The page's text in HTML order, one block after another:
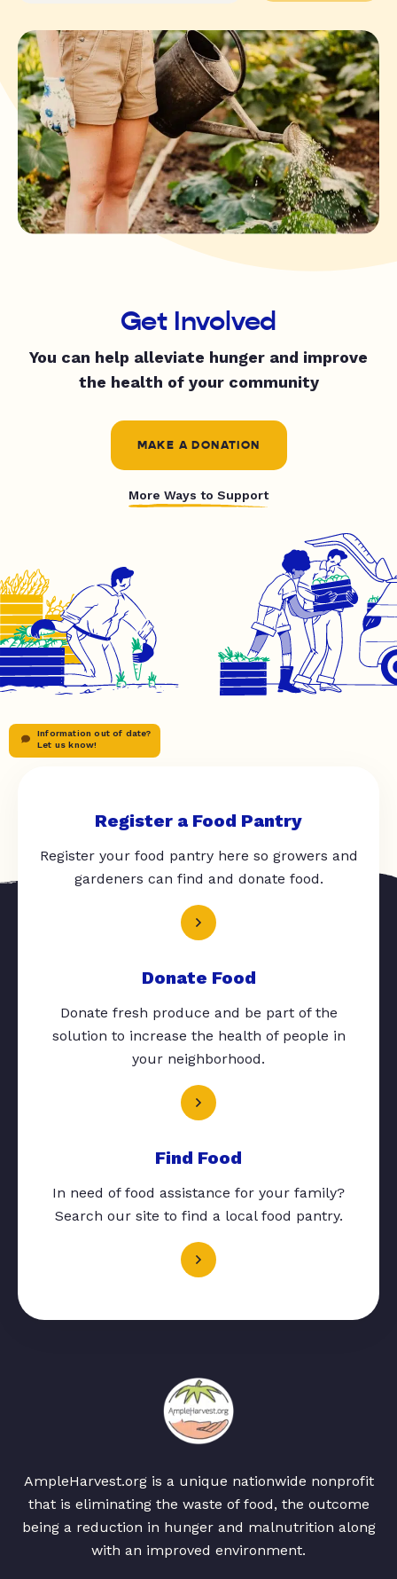
Get Involved
You can help alleviate hunger and improve
the health of your community
MAKE A DONATION
More Ways to Support
Information out of date?
Let us know!
Register a Food Pantry
Register your food pantry here so growers and
gardeners can find and donate food.
Donate Food
Donate fresh produce and be part of the
solution to increase the health of people in
your neighborhood.
Find Food
In need of food assistance for your family?
Search our site to find a local food pantry.
AmpleHarvest.org is a unique nationwide nonprofit
that is eliminating the waste of food, the outcome
being a reduction in hunger and malnutrition along
with an improved environment.